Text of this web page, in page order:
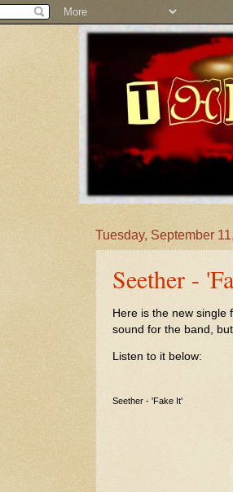
Tuesday, September
Seether -
Here is the new single
sound for the band,
Listen to it below:
Seether - 'Fake It'